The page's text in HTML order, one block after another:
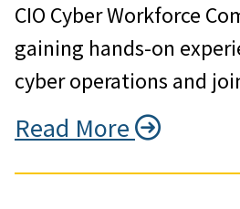
CIO Cyber Workforce
gaining hands-on
cyber operations and
Read More